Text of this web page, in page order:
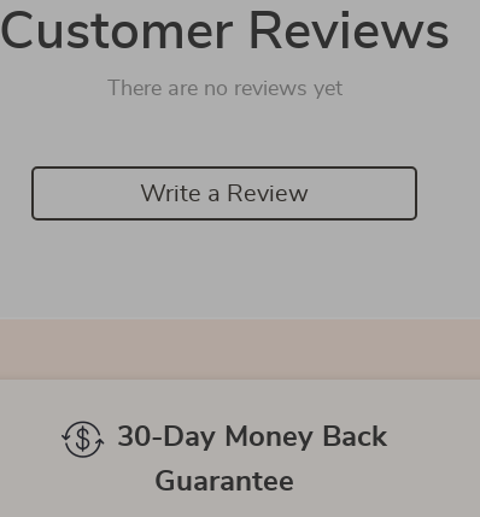
Customer Reviews
There are no reviews yet
Write a Review
Top picks just for you